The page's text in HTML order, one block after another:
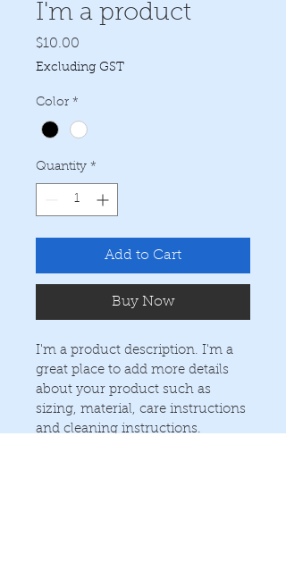
I'm a product
$10.00
Excluding GST
Color *
Quantity *
Add to Cart
Buy Now
I'm a product description. I'm a
great place to add more details
about your product such as
sizing, material, care instructions
and cleaning instructions.